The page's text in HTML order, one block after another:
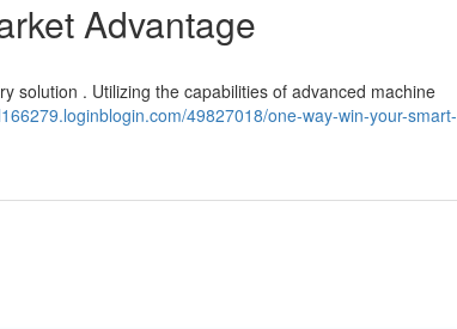
Advantage
solution . Utilizing the capabilities of advanced machine
49827018/one-way-win-your-smart-